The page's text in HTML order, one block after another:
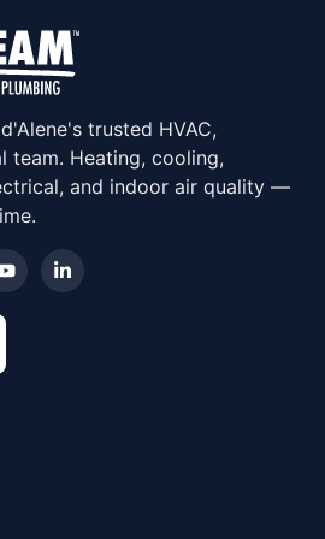
trusted HVAC,
team. Heating, cooling,
and indoor air quality —